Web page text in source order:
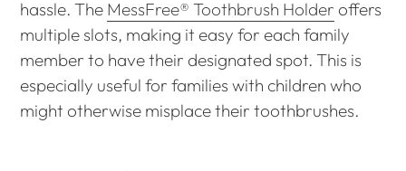
hassle. The MessFree® Toothbrush Holder offers
multiple slots, making it easy for each family
member to have their designated spot. This is
especially useful for families with children who
might otherwise misplace their toothbrushes.